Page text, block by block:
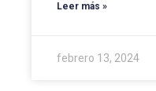
Leer más »
febrero 13, 2024